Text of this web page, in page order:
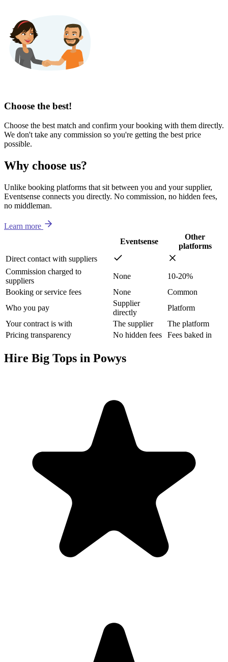
Choose the best!
Choose the best match and confirm your booking with them directly.
We don't take any commission so you're getting the best price
possible.
Why choose us?
Unlike booking platforms that sit between you and your supplier,
Eventsense connects you directly. No commission, no hidden fees,
no middleman.
Learn more
Eventsense
Other
platforms
Direct contact with suppliers
Commission charged to
suppliers
None
10-20%
Booking or service fees
None
Common
Who you pay
Supplier
directly
Platform
Your contract is with
The supplier
The platform
Pricing transparency
No hidden fees Fees baked in
Hire Big Tops in Powys